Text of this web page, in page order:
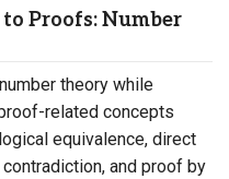
Proofs: Number
theory while
related concepts
equivalence, direct
and proof by